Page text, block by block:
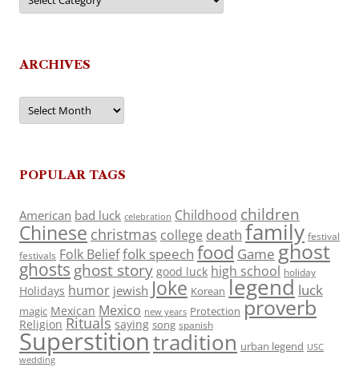
ARCHIVES
Archives
POPULAR TAGS
American bad luck celebration Childhood children
Chinese christmas college death family festival
festivals Folk Belieffolk speech food Game ghost
ghosts ghost story good luck high school holiday
Holidays humor jewish Joke Korean legend luck
magic Mexican Mexico new years Protection proverb
Religion Rituals saying song spanish
Superstitiontradition urban legend USC
wedding